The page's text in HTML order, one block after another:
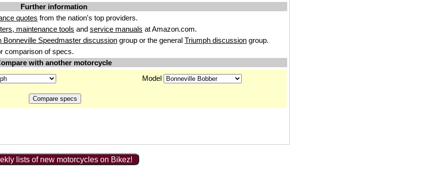
Further information
quotes from the nation's top providers.
maintenance tools and service manuals at Amazon.com.
Bonneville Speedmaster discussion group or the general Triumph discussion group.
comparison of specs.
with another motorcycle
Model
lists of new motorcycles on Bikez!